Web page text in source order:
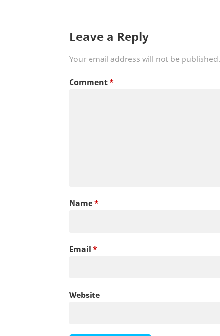
Leave a Reply
Your email address will not be published.
Comment*
Name*
Email *
Website